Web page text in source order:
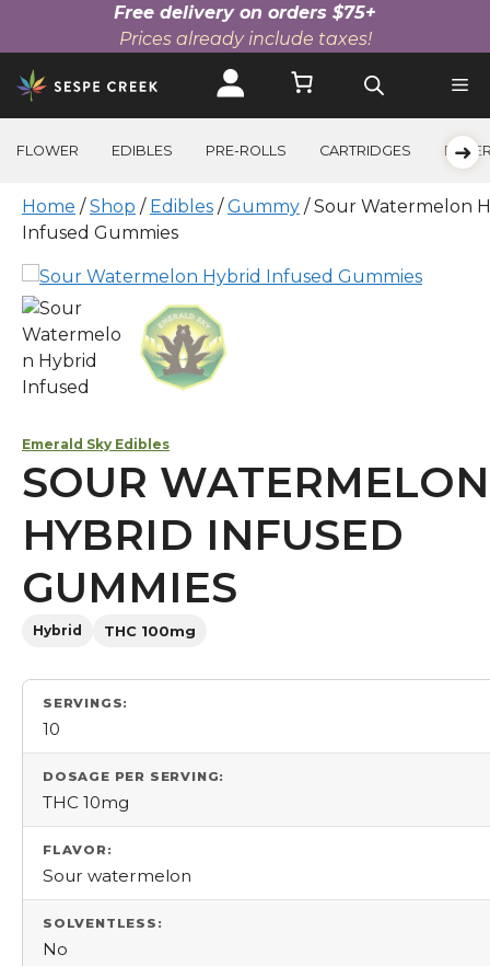
Free delivery on orders $75+
Prices already include taxes!
Skip
to
content
FLOWER EDIBLES PRE-ROLLS CARTRIDGES
Home /Shop / Edibles /Gummy / Sour Watermelon
Infused Gummies
Emerald Sky Edibles
SOUR WATERMELON
HYBRID INFUSED
GUMMIES
Hybrid THC 100mg
SERVINGS:
10
DOSAGE PER SERVING:
THC 10mg
FLAVOR:
Sour watermelon
SOLVENTLESS:
No
➜